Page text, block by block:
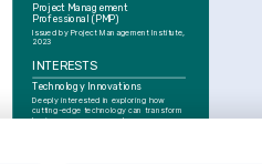
Project Management
Professional (PMP)
Issued by Project Management Institute,
2023
INTERESTS
Technology Innovations
Deeply interested in exploring how
cutting-edge technology can transform
business processes and user